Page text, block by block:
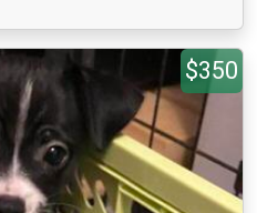
$350